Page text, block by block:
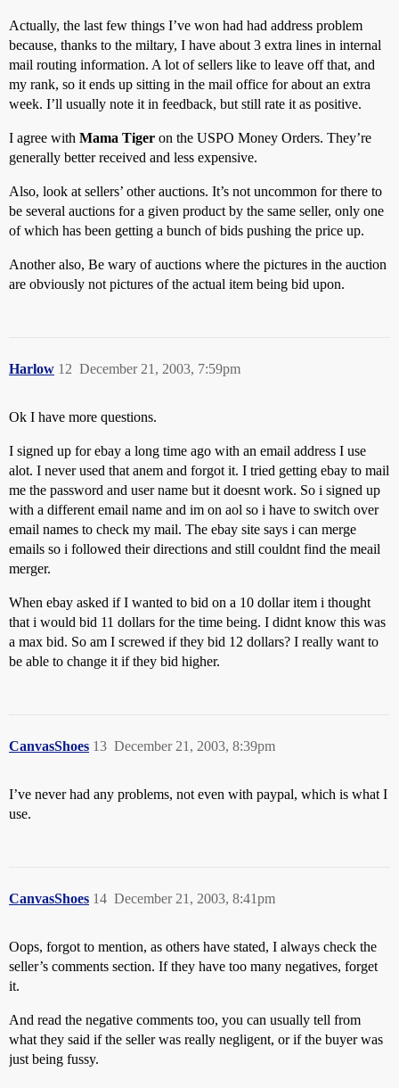
Actually, the last few things I’ve won had had address problem
because, thanks to the miltary, I have about 3 extra lines in internal
mail routing information. A lot of sellers like to leave off that, and
my rank, so it ends up sitting in the mail office for about an extra
week. I’ll usually note it in feedback, but still rate it as positive.
I agree with Mama Tiger on the USPO Money Orders. They’re
generally better received and less expensive.
Also, look at sellers’ other auctions. It’s not uncommon for there to
be several auctions for a given product by the same seller, only one
of which has been getting a bunch of bids pushing the price up.
Another also, Be wary of auctions where the pictures in the auction
are obviously not pictures of the actual item being bid upon.
Harlow December 21, 2003, 7:59pm
12
Ok I have more questions.
I signed up for ebay a long time ago with an email address I use
alot. I never used that anem and forgot it. I tried getting ebay to mail
me the password and user name but it doesnt work. So i signed up
with a different email name and im on aol so i have to switch over
email names to check my mail. The ebay site says i can merge
emails so i followed their directions and still couldnt find the meail
merger.
When ebay asked if I wanted to bid on a 10 dollar item i thought
that i would bid 11 dollars for the time being. I didnt know this was
a max bid. So am I screwed if they bid 12 dollars? I really want to
be able to change it if they bid higher.
CanvasShoes December 21, 2003, 8:39pm
13
I’ve never had any problems, not even with paypal, which is what I
use.
CanvasShoes December 21, 2003, 8:41pm
14
Oops, forgot to mention, as others have stated, I always check the
seller’s comments section. If they have too many negatives, forget
it.
And read the negative comments too, you can usually tell from
what they said if the seller was really negligent, or if the buyer was
just being fussy.